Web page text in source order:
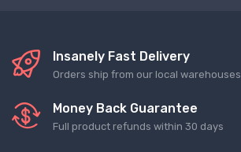
Insanely Fast Delivery
Orders ship from our local warehouses
Money Back Guarantee
Full product refunds within 30 days